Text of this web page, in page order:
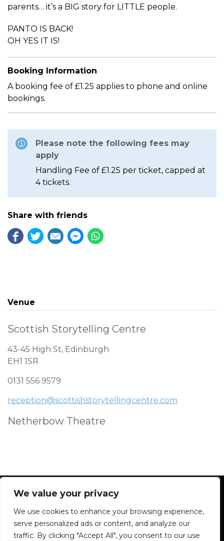
We value your privacy
We use cookies to enhance your browsing experience,
serve personalized ads or content, and analyze our
traffic. By clicking "Accept All", you consent to our use
parents… it’s a BIG story for LITTLE people.
PANTO IS BACK!
OH YES IT IS!
Booking Information
A booking fee of £1.25 applies to phone and online
bookings.
Please note the following fees may
apply
Handling Fee of £1.25 per ticket, capped at
4 tickets.
Share with friends
Venue
Scottish Storytelling Centre
43-45 High St, Edinburgh
EH1 1SR
0131 556 9579
reception@scottishstorytellingcentre.com
Netherbow Theatre
Facebook Instagram Blue Sky Contact